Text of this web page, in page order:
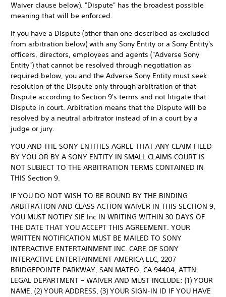
Waiver clause below). "Dispute" has the broadest possible
meaning that will be enforced.
If you have a Dispute (other than one described as excluded
from arbitration below) with any Sony Entity or a Sony Entity's
officers, directors, employees and agents ("Adverse Sony
Entity") that cannot be resolved through negotiation as
required below, you and the Adverse Sony Entity must seek
resolution of the Dispute only through arbitration of that
Dispute according to Section 9's terms and not litigate that
Dispute in court. Arbitration means that the Dispute will be
resolved by a neutral arbitrator instead of in a court by a
judge or jury.
YOU AND THE SONY ENTITIES AGREE THAT ANY CLAIM FILED
BY YOU OR BY A SONY ENTITY IN SMALL CLAIMS COURT IS
NOT SUBJECT TO THE ARBITRATION TERMS CONTAINED IN
THIS Section 9.
IF YOU DO NOT WISH TO BE BOUND BY THE BINDING
ARBITRATION AND CLASS ACTION WAIVER IN THIS SECTION 9,
YOU MUST NOTIFY SIE Inc IN WRITING WITHIN 30 DAYS OF
THE DATE THAT YOU ACCEPT THIS AGREEMENT. YOUR
WRITTEN NOTIFICATION MUST BE MAILED TO SONY
INTERACTIVE ENTERTAINMENT INC. CARE OF SONY
INTERACTIVE ENTERTAINMENT AMERICA LLC, 2207
BRIDGEPOINTE PARKWAY, SAN MATEO, CA 94404, ATTN:
LEGAL DEPARTMENT – WAIVER AND MUST INCLUDE: (1) YOUR
NAME, (2) YOUR ADDRESS, (3) YOUR SIGN-IN ID IF YOU HAVE